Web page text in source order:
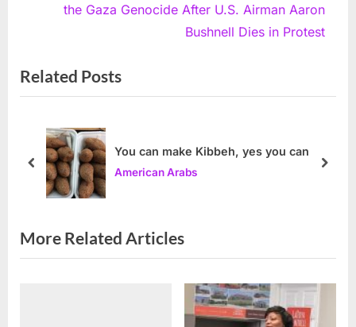
u
s
s
P
o
the Gaza Genocide After U.S. Airman Aaron
Bushnell Dies in Protest
Related Posts
You can make Kibbeh, yes you can
American Arabs
prev next
More Related Articles